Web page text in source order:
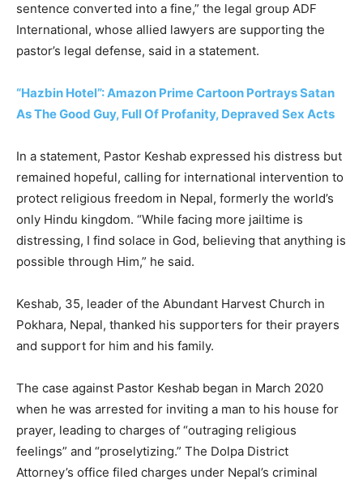
sentence converted into a fine,” the legal group ADF
International, whose allied lawyers are supporting the
pastor’s legal defense, said in a statement.
“Hazbin Hotel”: Amazon Prime Cartoon Portrays Satan
As The Good Guy, Full Of Profanity, Depraved Sex Acts
In a statement, Pastor Keshab expressed his distress but
remained hopeful, calling for international intervention to
protect religious freedom in Nepal, formerly the world’s
only Hindu kingdom. “While facing more jailtime is
distressing, I find solace in God, believing that anything is
possible through Him,” he said.
Keshab, 35, leader of the Abundant Harvest Church in
Pokhara, Nepal, thanked his supporters for their prayers
and support for him and his family.
The case against Pastor Keshab began in March 2020
when he was arrested for inviting a man to his house for
prayer, leading to charges of “outraging religious
feelings” and “proselytizing.” The Dolpa District
Attorney’s office filed charges under Nepal’s criminal